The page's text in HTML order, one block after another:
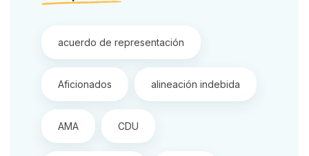
acuerdo de representación
Aficionados alineación indebida
AMA CDU